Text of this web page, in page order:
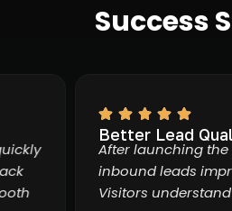
Success
Better Lead Quality
After launching the
inbound leads
Visitors understand